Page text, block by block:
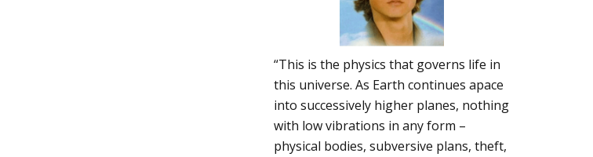
“This is the physics that governs life in
this universe. As Earth continues apace
into successively higher planes, nothing
with low vibrations in any form –
physical bodies, subversive plans, theft,